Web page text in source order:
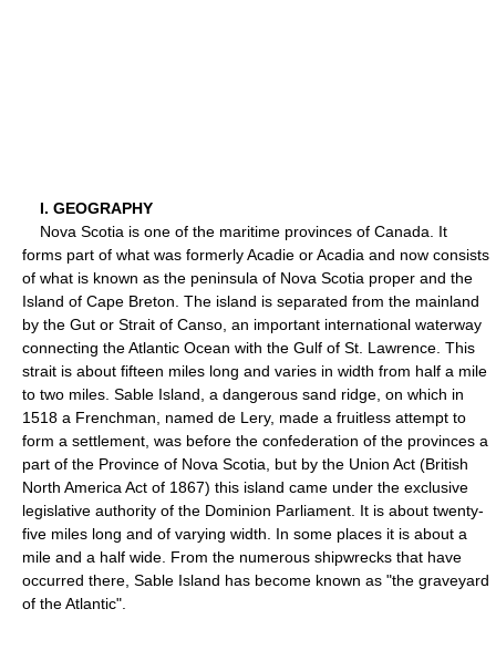
I. GEOGRAPHY
Nova Scotia is one of the maritime provinces of Canada. It
forms part of what was formerly Acadie or Acadia and now consists
of what is known as the peninsula of Nova Scotia proper and the
Island of Cape Breton. The island is separated from the mainland
by the Gut or Strait of Canso, an important international waterway
connecting the Atlantic Ocean with the Gulf of St. Lawrence. This
strait is about fifteen miles long and varies in width from half a mile
to two miles. Sable Island, a dangerous sand ridge, on which in
1518 a Frenchman, named de Lery, made a fruitless attempt to
form a settlement, was before the confederation of the provinces a
part of the Province of Nova Scotia, but by the Union Act (British
North America Act of 1867) this island came under the exclusive
legislative authority of the Dominion Parliament. It is about twenty-
five miles long and of varying width. In some places it is about a
mile and a half wide. From the numerous shipwrecks that have
occurred there, Sable Island has become known as "the graveyard
of the Atlantic".